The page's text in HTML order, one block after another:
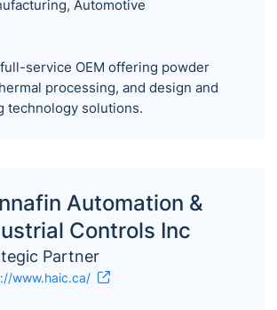
Automotive
service OEM offering powder
processing, and design and
technology solutions.
Automation &
Controls Inc
Partner
www.haic.ca/